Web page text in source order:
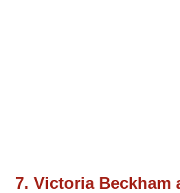
7. Victoria Beckham